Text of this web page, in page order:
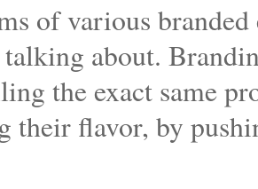
of various
about.
the exact same
their flavor, by